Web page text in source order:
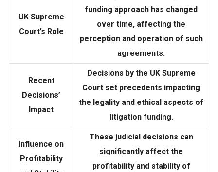
UK Supreme
Court’s Role
funding approach has changed
over time, affecting the
perception and operation of such
agreements.
Recent
Decisions’
Impact
Decisions by the UK Supreme
Court set precedents impacting
the legality and ethical aspects of
litigation funding.
Influence on
Profitability
These judicial decisions can
significantly affect the
profitability and stability of